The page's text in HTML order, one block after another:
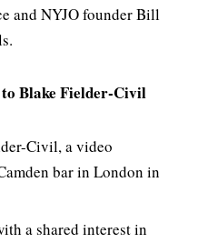
and NYJO founder Bill
Blake Fielder-Civil
Civil, a video
bar in London in
a shared interest in